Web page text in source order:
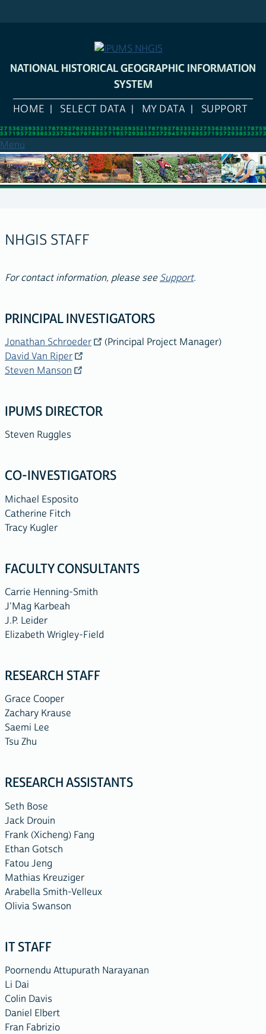
NATIONAL HISTORICAL GEOGRAPHIC INFORMATION
SYSTEM
HOME SELECT DATA MY DATA SUPPORT
Menu
NHGIS STAFF
For contact information, please see Support.
PRINCIPAL INVESTIGATORS
Jonathan Schroeder
(Principal Project Manager)
David Van Riper
Steven Manson
IPUMS DIRECTOR
Steven Ruggles
CO-INVESTIGATORS
Michael Esposito
Catherine Fitch
Tracy Kugler
FACULTY CONSULTANTS
Carrie Henning-Smith
J'Mag Karbeah
J.P. Leider
Elizabeth Wrigley-Field
RESEARCH STAFF
Grace Cooper
Zachary Krause
Saemi Lee
Tsu Zhu
RESEARCH ASSISTANTS
Seth Bose
Jack Drouin
Frank (Xicheng) Fang
Ethan Gotsch
Fatou Jeng
Mathias Kreuziger
Arabella Smith-Velleux
Olivia Swanson
IT STAFF
Poornendu Attupurath Narayanan
Li Dai
Colin Davis
Daniel Elbert
Fran Fabrizio